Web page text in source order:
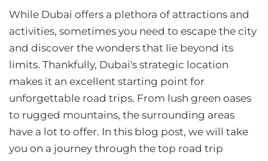
While Dubai offers a plethora of attractions and
activities, sometimes you need to escape the city
and discover the wonders that lie beyond its
limits. Thankfully, Dubai's strategic location
makes it an excellent starting point for
unforgettable road trips. From lush green oases
to rugged mountains, the surrounding areas
have a lot to offer. In this blog post, we will take
you on a journey through the top road trip